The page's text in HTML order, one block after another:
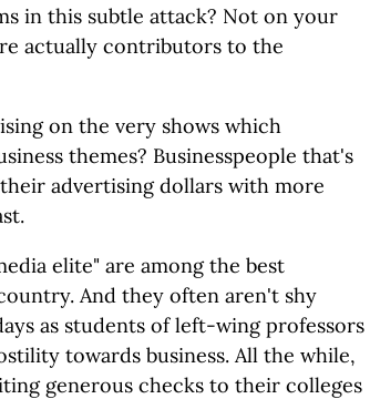
in this subtle attack? Not on your
actually contributors to the
on the very shows which
themes? Businesspeople that's
advertising dollars with more
elite" are among the best
And they often aren't shy
as students of left-wing professors
towards business. All the while,
generous checks to their colleges